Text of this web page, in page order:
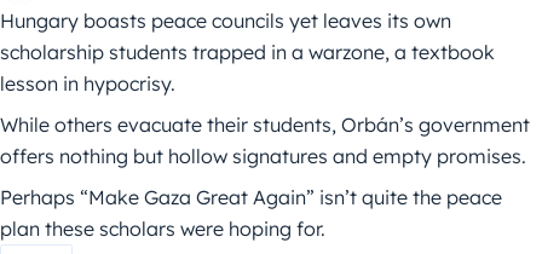
Hungary boasts peace councils yet leaves its own
scholarship students trapped in a warzone, a textbook
lesson in hypocrisy.
While others evacuate their students, Orbán’s government
offers nothing but hollow signatures and empty promises.
Perhaps “Make Gaza Great Again” isn’t quite the peace
plan these scholars were hoping for.